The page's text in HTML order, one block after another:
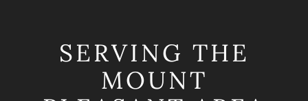
SERVING THE
MOUNT